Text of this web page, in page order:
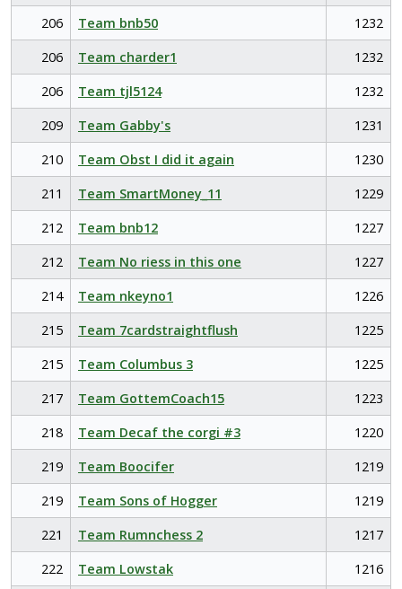
206
Team bnb50
1232
206
Team charder1
1232
206
Team tjl5124
1232
209
Team Gabby's
1231
210
Team Obst I did it again
1230
211
Team SmartMoney_11
1229
212
Team bnb12
1227
212
Team No riess in this one
1227
214
Team nkeyno1
1226
215
Team 7cardstraightflush
1225
215
Team Columbus 3
1225
217
Team GottemCoach15
1223
218
Team Decaf the corgi #3
1220
219
Team Boocifer
1219
219
Team Sons of Hogger
1219
221
Team Rumnchess 2
1217
222
Team Lowstak
1216